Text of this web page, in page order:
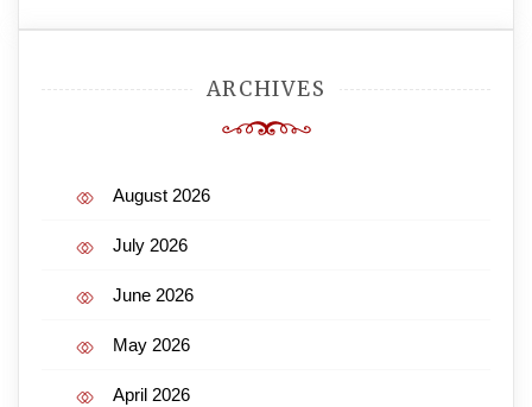
ARCHIVES
August 2026
July 2026
June 2026
May 2026
April 2026